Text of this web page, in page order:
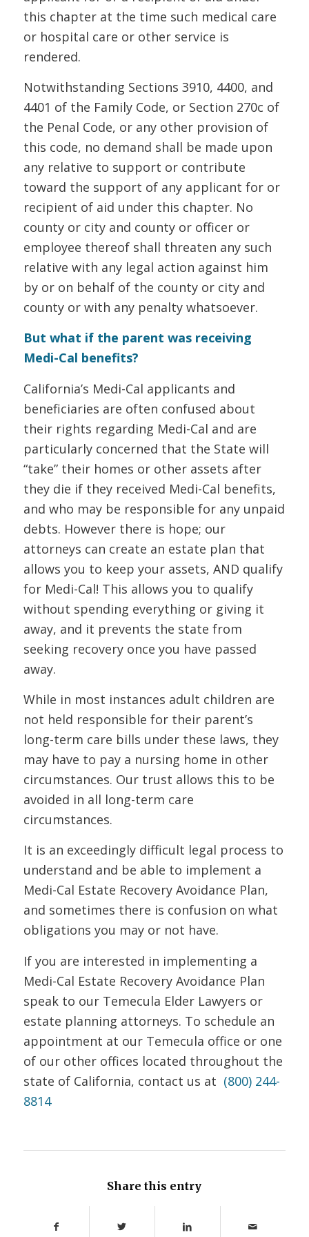
this chapter at the time such medical care
or hospital care or other service is
rendered.
Notwithstanding Sections 3910, 4400, and
4401 of the Family Code, or Section 270c of
the Penal Code, or any other provision of
this code, no demand shall be made upon
any relative to support or contribute
toward the support of any applicant for or
recipient of aid under this chapter. No
county or city and county or officer or
employee thereof shall threaten any such
relative with any legal action against him
by or on behalf of the county or city and
county or with any penalty whatsoever.
But what if the parent was receiving
Medi-Cal benefits?
California’s Medi-Cal applicants and
beneficiaries are often confused about
their rights regarding Medi-Cal and are
particularly concerned that the State will
“take” their homes or other assets after
they die if they received Medi-Cal benefits,
and who may be responsible for any unpaid
debts. However there is hope; our
attorneys can create an estate plan that
allows you to keep your assets, AND qualify
for Medi-Cal! This allows you to qualify
without spending everything or giving it
away, and it prevents the state from
seeking recovery once you have passed
away.
While in most instances adult children are
not held responsible for their parent’s
long-term care bills under these laws, they
may have to pay a nursing home in other
circumstances. Our trust allows this to be
avoided in all long-term care
circumstances.
It is an exceedingly difficult legal process to
understand and be able to implement a
Medi-Cal Estate Recovery Avoidance Plan,
and sometimes there is confusion on what
obligations you may or not have.
If you are interested in implementing a
Medi-Cal Estate Recovery Avoidance Plan
speak to our Temecula Elder Lawyers or
estate planning attorneys. To schedule an
appointment at our Temecula office or one
of our other offices located throughout the
state of California, contact us at (800) 244-
8814
Share this entry